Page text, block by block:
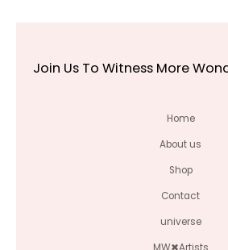
Join Us To Witness More
Home
About us
Shop
Contact
universe